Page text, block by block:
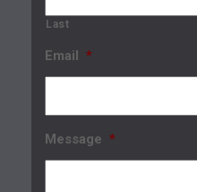
Last
Email *
Message *